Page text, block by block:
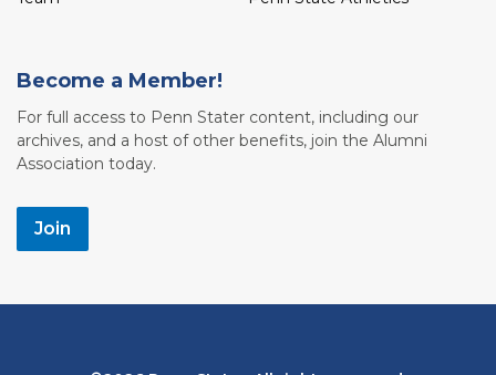
Become a Member!
For full access to Penn Stater content, including our
archives, and a host of other benefits, join the Alumni
Association today.
Join